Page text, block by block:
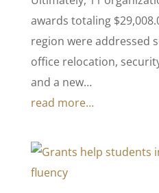
awards totaling
region were addressed
office relocation,
and a new…
read more…